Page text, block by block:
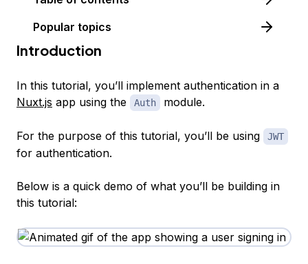
Popular topics
Introduction
In this tutorial, you’ll implement authentication in a
Nuxt.js app using the Auth module.
For the purpose of this tutorial, you’ll be using JWT
for authentication.
Below is a quick demo of what you’ll be building in
this tutorial: